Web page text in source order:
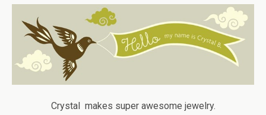
Crystal makes super awesome jewelry.